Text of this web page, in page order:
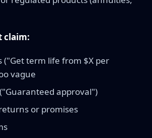
claim:
("Get term life from $X per
vague
approval")
or promises